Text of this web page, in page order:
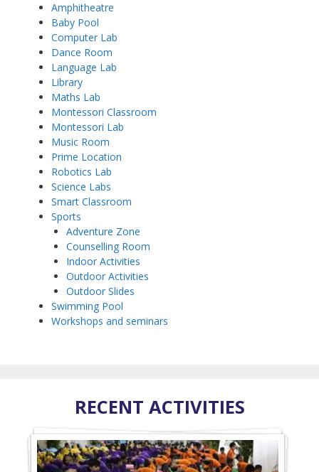
Amphitheatre
Baby Pool
Computer Lab
Dance Room
Language Lab
Library
Maths Lab
Montessori Classroom
Montessori Lab
Music Room
Prime Location
Robotics Lab
Science Labs
Smart Classroom
Sports
Adventure Zone
Counselling Room
Indoor Activities
Outdoor Activities
Outdoor Slides
Swimming Pool
Workshops and seminars
RECENT ACTIVITIES